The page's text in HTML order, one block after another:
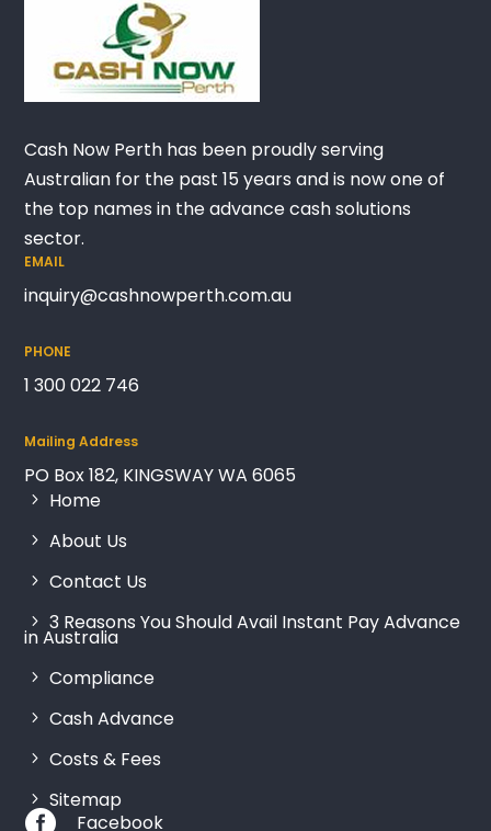
Cash Now Perth has been proudly serving
Australian for the past 15 years and is now one of
the top names in the advance cash solutions
sector.
EMAIL
inquiry@cashnowperth.com.au
PHONE
1 300 022 746
Mailing Address
PO Box 182, KINGSWAY WA 6065
Home
About Us
Contact Us
3 Reasons You Should Avail Instant Pay Advance
in Australia
Compliance
Cash Advance
Costs & Fees
Sitemap
 Facebook